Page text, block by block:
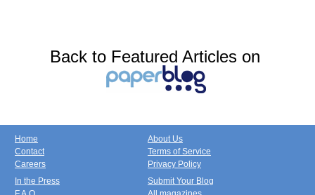
Back to Featured Articles on
Home
Contact
Careers
About Us
Terms of Service
Privacy Policy
In the Press
Submit Your Blog